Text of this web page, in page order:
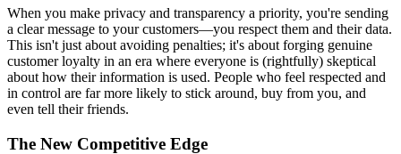
When you make privacy and transparency a priority, you're sending
a clear message to your customers—you respect them and their data.
This isn't just about avoiding penalties; it's about forging genuine
customer loyalty in an era where everyone is (rightfully) skeptical
about how their information is used. People who feel respected and
in control are far more likely to stick around, buy from you, and
even tell their friends.
The New Competitive Edge